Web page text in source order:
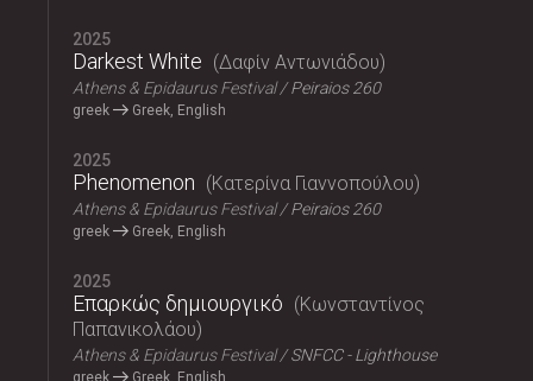
2025
Darkest White Δαφίν Αντωνιάδου
Athens & Epidaurus Festival Peiraios 260
greek Greek, English
2025
Phenomenon Κατερίνα Γιαννοπούλου
Athens & Epidaurus Festival Peiraios 260
greek Greek, English
2025
Επαρκώς δημιουργικό
Κωνσταντίνος
Παπανικολάου
Athens & Epidaurus Festival SNFCC - Lighthouse